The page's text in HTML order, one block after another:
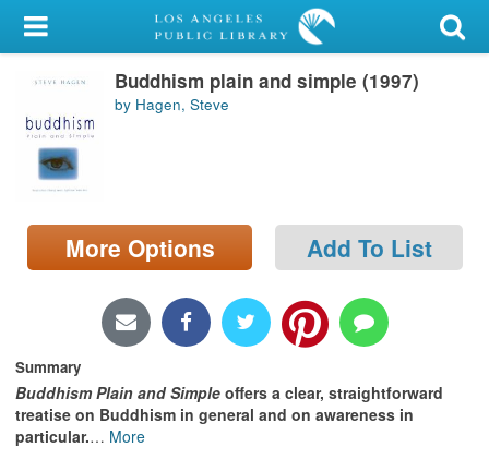
My Account
Library Card
Sign In
Search
Locations/Hours (external
page)
Buddhism plain and simple (1997)
by Hagen, Steve
More Options Add To List
Summary
Buddhism Plain and Simple offers a clear, straightforward
treatise on Buddhism in general and on awareness in
particular.… More